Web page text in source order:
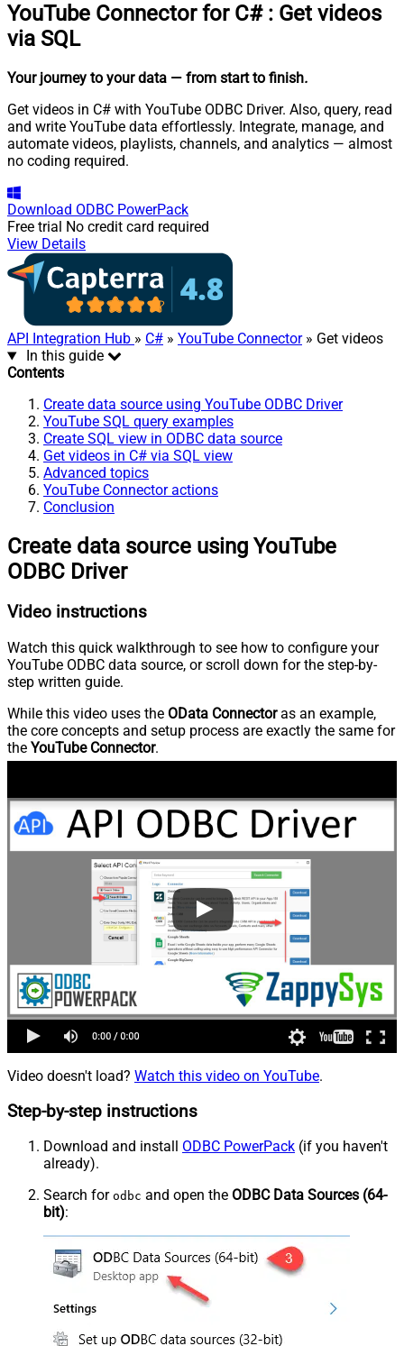
YouTube Connector for C# : Get videos
via SQL
Your journey to your data — from start to finish.
Get videos in C# with YouTube ODBC Driver. Also, query, read
and write YouTube data effortlessly. Integrate, manage, and
automate videos, playlists, channels, and analytics — almost
no coding required.
Download ODBC PowerPack
Free trial No credit card required
View Details
API Integration Hub » C# » YouTube Connector» Get videos
In this guide
Contents
Create data source using YouTube ODBC Driver
YouTube SQL query examples
Create SQL view in ODBC data source
Get videos in C# via SQL view
Advanced topics
YouTube Connector actions
Conclusion
Create data source using YouTube
ODBC Driver
Video instructions
Watch this quick walkthrough to see how to configure your
YouTube ODBC data source, or scroll down for the step-by-
step written guide.
While this video uses the OData Connectoras an example,
the core concepts and setup process are exactly the same for
the YouTube Connector.
Video doesn't load? Watch this video on YouTube.
Step-by-step instructions
Download and install ODBC PowerPack (if you haven't
already).
Search for odbc and open the ODBC Data Sources (64-
bit):